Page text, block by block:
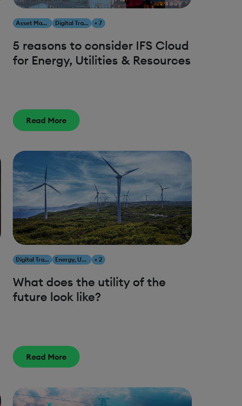
Asset Management Digital Transformation + 7
5 reasons to consider IFS Cloud
for Energy, Utilities & Resources
Read More
Digital Transformation Energy, Utilities & Resources + 2
What does the utility of the
future look like?
Read More